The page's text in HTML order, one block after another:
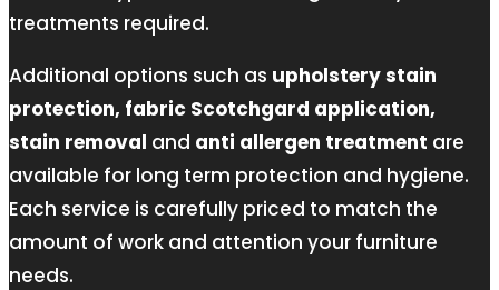
treatments required.
Additional options such as upholstery stain
protection, fabric Scotchgard application,
stain removal and anti allergen treatment are
available for long term protection and hygiene.
Each service is carefully priced to match the
amount of work and attention your furniture
needs.